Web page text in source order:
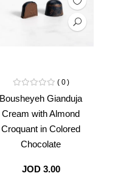
Bousheyeh Gianduja
Cream with Almond
Croquant in Colored
Chocolate
0
JOD 3.00